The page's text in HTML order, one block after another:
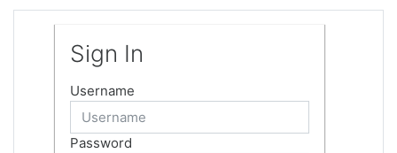
Sign In
Username
Password